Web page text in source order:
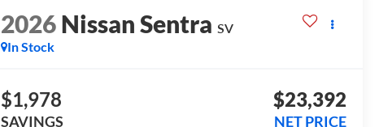
2026Nissan Sentra SV
In Stock
$1,978
SAVINGS
$23,392
NET PRICE